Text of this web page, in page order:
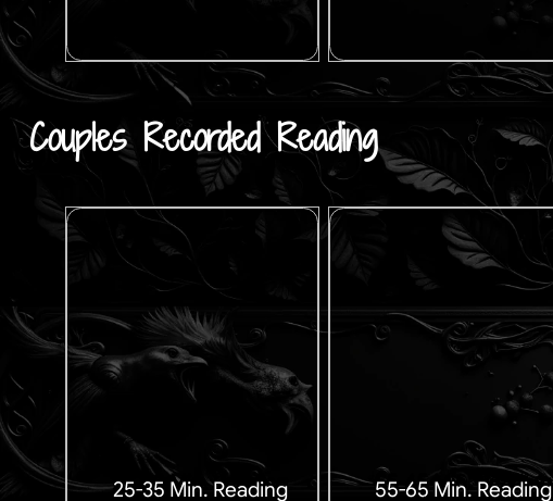
Couples Recorded Reading
25-35 Min. Reading
55-65 Min. Reading